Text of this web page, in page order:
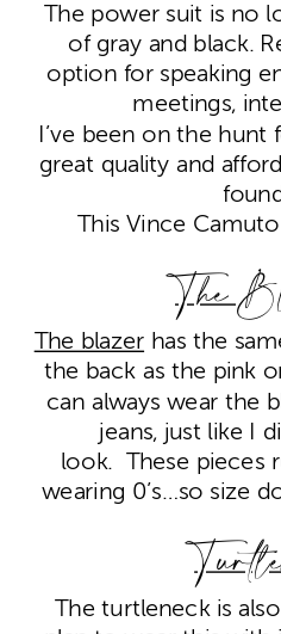
The power suit is no
of gray and black.
option for speaking
meetings,
I’ve been on the hunt
great quality and
This Vince
The
The blazer has the
the back as the pink
can always wear the
jeans, just like I
look. These pieces
wearing 0’s…so size
The turtleneck is